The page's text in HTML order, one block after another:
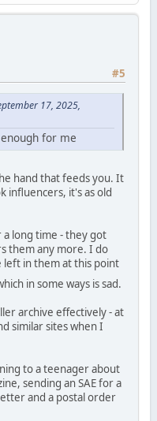
#5
17, 2025,
for me
hand that feeds you. It
influencers, it's as old
long time - they got
them any more. I do
left in them at this point
in some ways is sad.
archive effectively - at
similar sites when I
to a teenager about
sending an SAE for a
and a postal order